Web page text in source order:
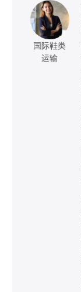
国际鞋类
运输